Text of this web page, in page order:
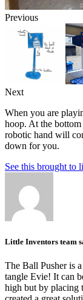
Previous
Next
When you are
hoop. At the bottom
robotic hand will
down for you.
See this brought to
Little Inventors team
The Ball Pusher is
tangle Evie! It can
high but by placing